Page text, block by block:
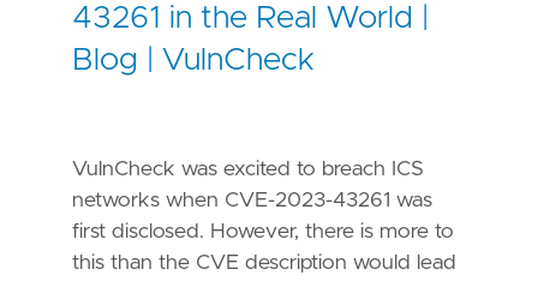
43261 in the Real World |
Blog | VulnCheck
VulnCheck was excited to breach ICS
networks when CVE-2023-43261 was
first disclosed. However, there is more to
this than the CVE description would lead